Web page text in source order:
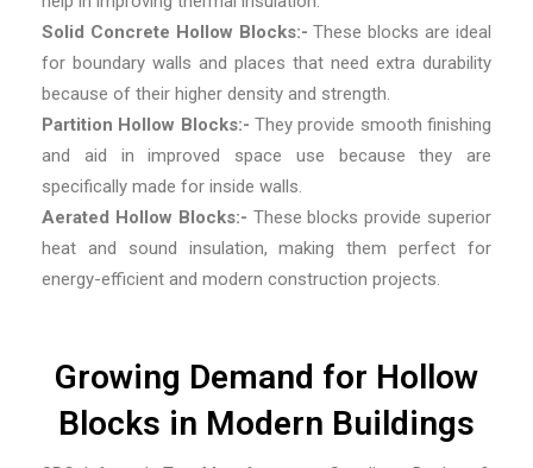
Solid Concrete Hollow Blocks:-These blocks are ideal
for boundary walls and places that need extra durability
because of their higher density and strength.
Partition Hollow Blocks:- They provide smooth finishing
and aid in improved space use because they are
specifically made for inside walls.
Aerated Hollow Blocks:- These blocks provide superior
heat and sound insulation, making them perfect for
energy-efficient and modern construction projects.
Growing Demand for Hollow
Blocks in Modern Buildings